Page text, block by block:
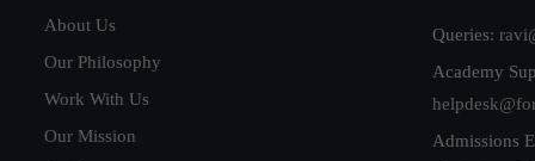
About Us
Our Philosophy
Work With Us
Our Mission
Queries:
Academy
Admissions